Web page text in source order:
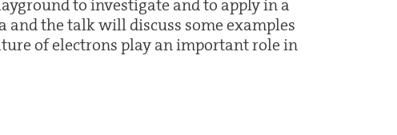
to investigate and to apply in a
the talk will discuss some examples
of electrons play an important role in